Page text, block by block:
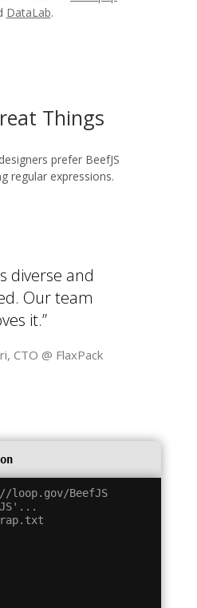
DataLab.
Things
prefer BeefJS
regular expressions.
diverse and
Our team
it.”
CTO @ FlaxPack
BeefJS